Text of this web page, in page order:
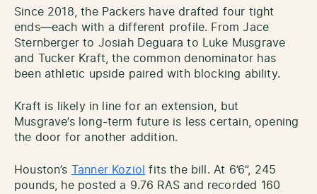
Since 2018, the Packers have drafted four tight
ends—each with a different profile. From Jace
Sternberger to Josiah Deguara to Luke Musgrave
and Tucker Kraft, the common denominator has
been athletic upside paired with blocking ability.
Kraft is likely in line for an extension, but
Musgrave’s long-term future is less certain, opening
the door for another addition.
Houston’s Tanner Koziol
fits the bill. At 6’6”, 245
pounds, he posted a 9.76 RAS and recorded 160